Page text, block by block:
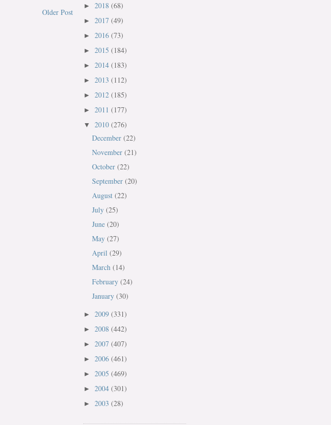
Older Post
► 2018 (68)
► 2017 (49)
► 2016 (73)
► 2015 (184)
► 2014 (183)
► 2013 (112)
► 2012 (185)
► 2011 (177)
▼ 2010 (276)
December (22)
November (21)
October (22)
September (20)
August (22)
July (25)
June (20)
May (27)
April (29)
March (14)
February (24)
January (30)
► 2009 (331)
► 2008 (442)
► 2007 (407)
► 2006 (461)
► 2005 (469)
► 2004 (301)
► 2003 (28)